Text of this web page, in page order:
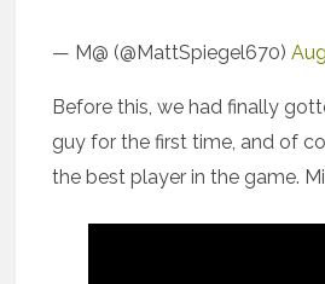
— M@ (@MattSpiegel670)
Before this, we had finally
guy for the first time, and of
the best player in the game.